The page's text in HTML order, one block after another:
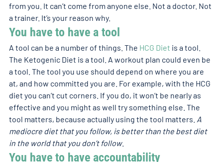
from you. It can’t come from anyone else. Not a doctor. Not
a trainer. It’s your reason why.
You have to have a tool
A tool can be a number of things. The HCG Diet is a tool.
The Ketogenic Diet is a tool. A workout plan could even be
a tool. The tool you use should depend on where you are
at, and how committed you are. For example, with the HCG
diet you can’t cut corners. If you do, it won’t be nearly as
effective and you might as well try something else. The
tool matters, because actually using the tool matters. A
mediocre diet that you follow, is better than the best diet
in the world that you don’t follow.
You have to have accountability